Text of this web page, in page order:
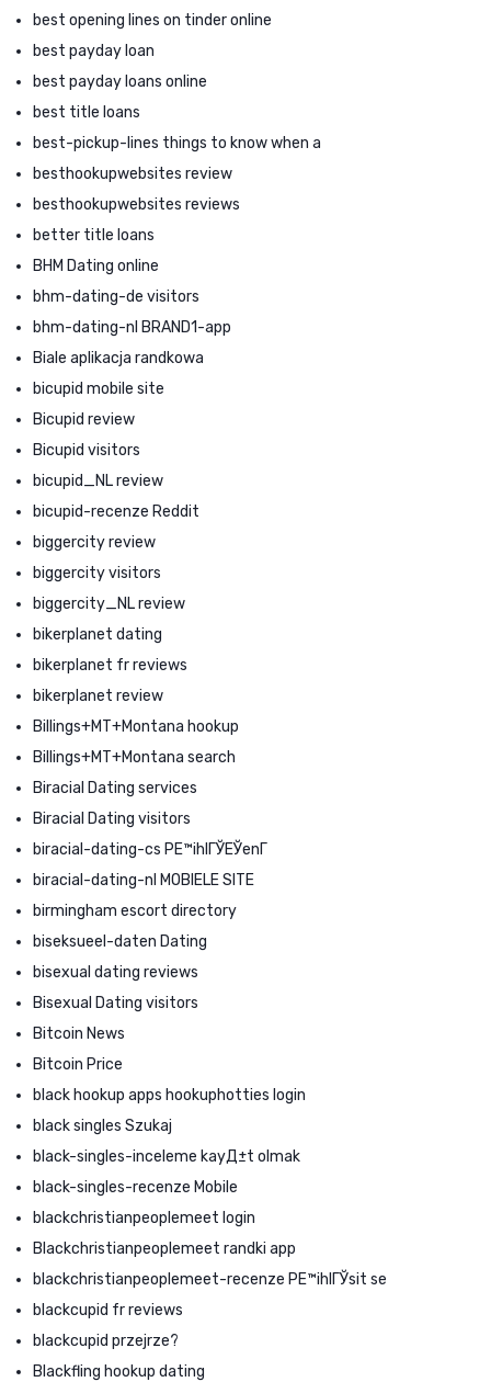
best opening lines on tinder online
best payday loan
best payday loans online
best title loans
best-pickup-lines things to know when a
besthookupwebsites review
besthookupwebsites reviews
better title loans
BHM Dating online
bhm-dating-de visitors
bhm-dating-nl BRAND1-app
Biale aplikacja randkowa
bicupid mobile site
Bicupid review
Bicupid visitors
bicupid_NL review
bicupid-recenze Reddit
biggercity review
biggercity visitors
biggercity_NL review
bikerplanet dating
bikerplanet fr reviews
bikerplanet review
Billings+MT+Montana hookup
Billings+MT+Montana search
Biracial Dating services
Biracial Dating visitors
biracial-dating-cs PЕ™ihlГЎЕЎenГ­
biracial-dating-nl MOBIELE SITE
birmingham escort directory
biseksueel-daten Dating
bisexual dating reviews
Bisexual Dating visitors
Bitcoin News
Bitcoin Price
black hookup apps hookuphotties login
black singles Szukaj
black-singles-inceleme kayД±t olmak
black-singles-recenze Mobile
blackchristianpeoplemeet login
Blackchristianpeoplemeet randki app
blackchristianpeoplemeet-recenze PЕ™ihlГЎsit se
blackcupid fr reviews
blackcupid przejrze?
Blackfling hookup dating